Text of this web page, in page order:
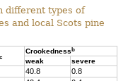
different types of
and local Scots pine
c
Crookednessb
weak severe
40.8
0.8